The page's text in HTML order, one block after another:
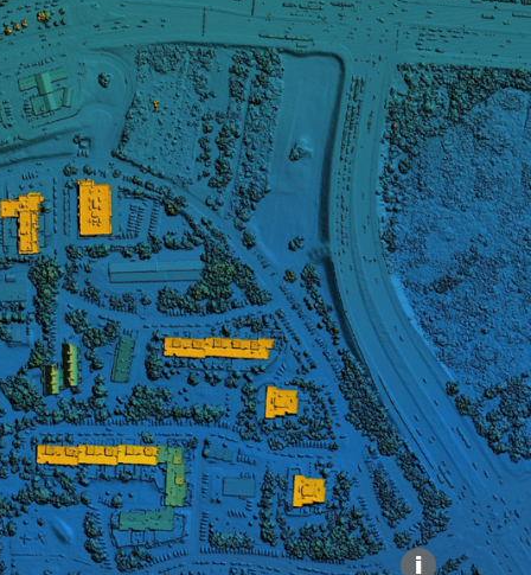
Explore our Collections
Donate
i